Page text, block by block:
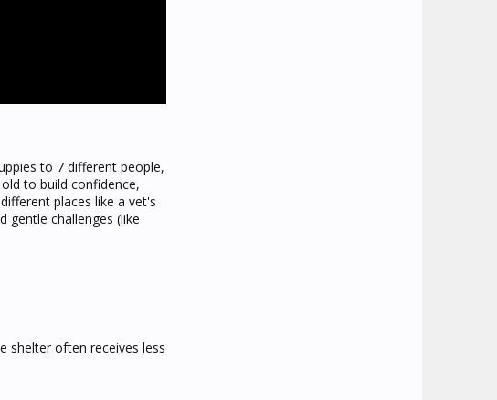
to 7 different people,
to build confidence,
places like a vet's
gentle challenges (like
shelter often receives less